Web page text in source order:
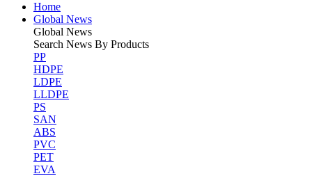
Home
Global News
Global News
Search News By Products
PP
HDPE
LDPE
LLDPE
PS
SAN
ABS
PVC
PET
EVA